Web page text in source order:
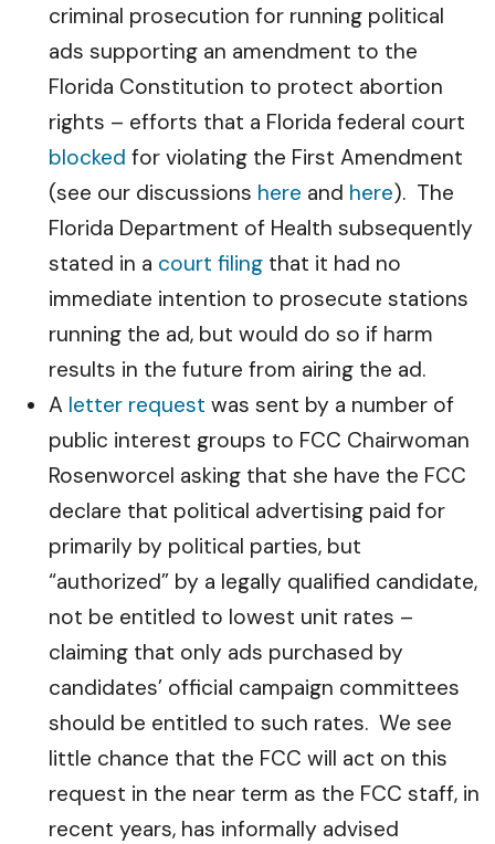
criminal prosecution for running political
ads supporting an amendment to the
Florida Constitution to protect abortion
rights – efforts that a Florida federal court
blocked for violating the First Amendment
(see our discussions here and here). The
Florida Department of Health subsequently
stated in a court filing that it had no
immediate intention to prosecute stations
running the ad, but would do so if harm
results in the future from airing the ad.
A letter request was sent by a number of
public interest groups to FCC Chairwoman
Rosenworcel asking that she have the FCC
declare that political advertising paid for
primarily by political parties, but
“authorized” by a legally qualified candidate,
not be entitled to lowest unit rates –
claiming that only ads purchased by
candidates’ official campaign committees
should be entitled to such rates. We see
little chance that the FCC will act on this
request in the near term as the FCC staff, in
recent years, has informally advised